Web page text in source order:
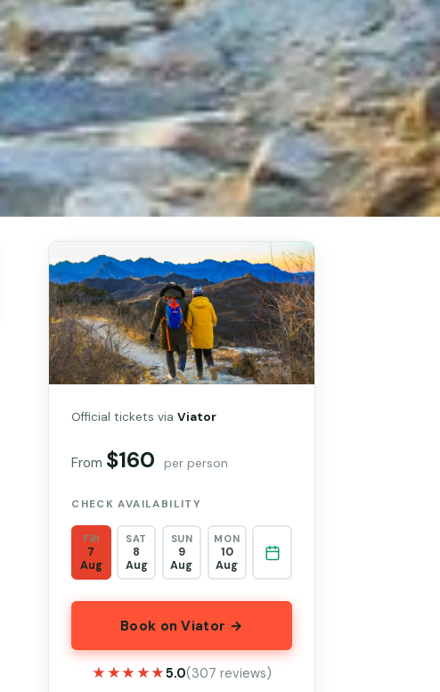
Official tickets viaViator
From $160 per person
CHECK AVAILABILITY
FRI
7
Aug
SAT
8
Aug
SUN
9
Aug
MON
10
Aug
Book on Viator →
★★★★★
★★★★★5.0(307 reviews)